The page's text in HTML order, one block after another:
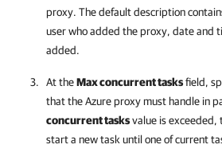
proxy. The default description
user who added the proxy, date and
added.
At theMax concurrent tasksfield,
that the Azure proxy must handle in
concurrent tasksvalue is exceeded,
start a new task until one of current